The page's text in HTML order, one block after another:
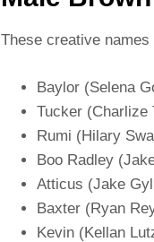
These creative
Baylor (Selena
Tucker (Charlize
Rumi (Hilary
Boo Radley
Atticus (Jake
Baxter (Ryan
Kevin (Kellan